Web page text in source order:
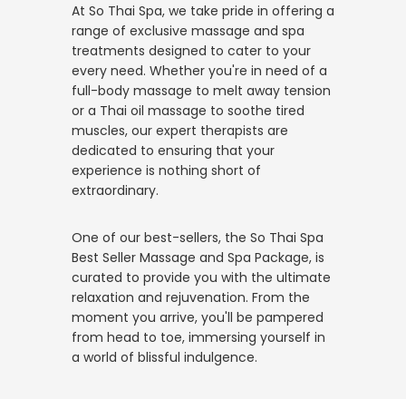
At So Thai Spa, we take pride in offering a
range of exclusive massage and spa
treatments designed to cater to your
every need. Whether you're in need of a
full-body massage to melt away tension
or a Thai oil massage to soothe tired
muscles, our expert therapists are
dedicated to ensuring that your
experience is nothing short of
extraordinary.
One of our best-sellers, the So Thai Spa
Best Seller Massage and Spa Package, is
curated to provide you with the ultimate
relaxation and rejuvenation. From the
moment you arrive, you'll be pampered
from head to toe, immersing yourself in
a world of blissful indulgence.